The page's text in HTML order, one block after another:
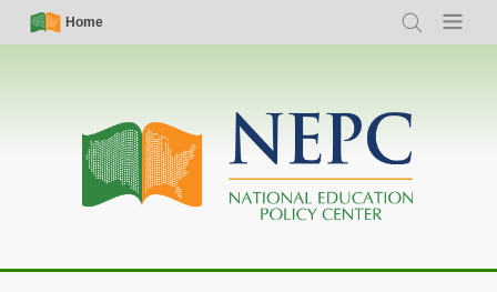
Skip
Simple
Nav
Home
Search Menu
Main
navigation